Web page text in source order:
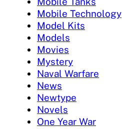
Mobile Technology
Model Kits
Models
Movies
Mystery
Naval Warfare
News
Newtype
Novels
One Year War